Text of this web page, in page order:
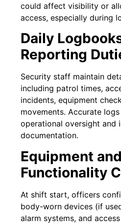
could affect visibility or
access, especially during
Daily
Reporting
Security staff maintain
including patrol times,
incidents, equipment
movements. Accurate
operational oversight and
documentation.
Equipment
Functionality
At shift start, officers
body-worn devices (if
alarm systems, and